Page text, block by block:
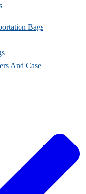
Bags
And Case